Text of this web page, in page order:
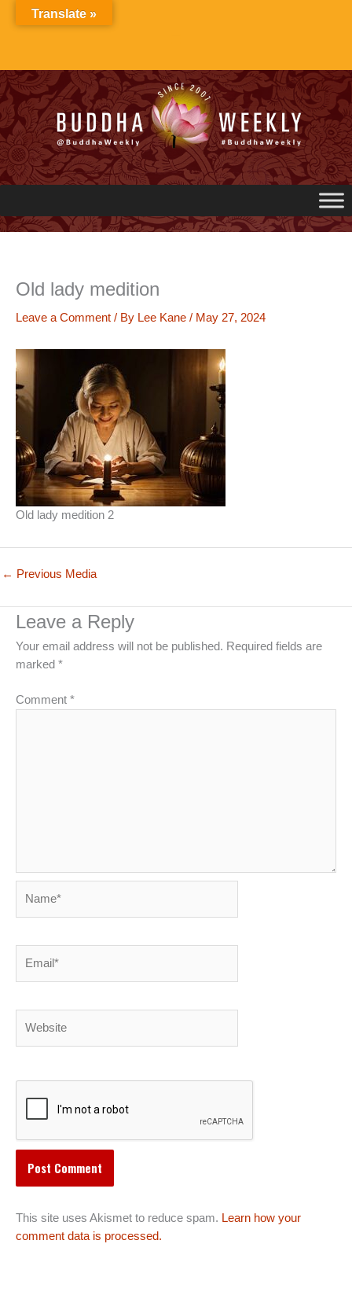
Old lady medition
Leave a Comment / By Lee Kane / May 27, 2024
Old lady medition 2
← Previous Media
Leave a Reply
Your email address will not be published. Required fields are
marked *
Comment *
This site uses Akismet to reduce spam. Learn how your
comment data is processed.
Translate »